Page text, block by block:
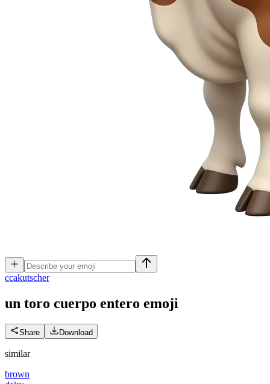
ccakutscher
un toro cuerpo entero emoji
Share Download
similar
brown